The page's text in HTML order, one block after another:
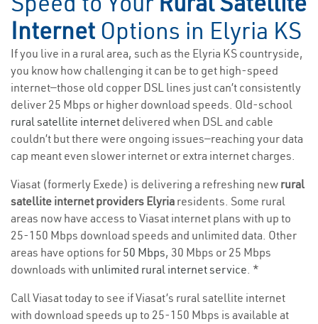
Internet Options in Elyria KS
If you live in a rural area, such as the Elyria KS countryside,
you know how challenging it can be to get high-speed
internet—those old copper DSL lines just can’t consistently
deliver 25 Mbps or higher download speeds. Old-school
rural satellite internet delivered when DSL and cable
couldn’t but there were ongoing issues—reaching your data
cap meant even slower internet or extra internet charges.
Viasat (formerly Exede) is delivering a refreshing new rural
satellite internet providers Elyria residents. Some rural
areas now have access to Viasat internet plans with up to
25-150 Mbps download speeds and unlimited data. Other
areas have options for 50 Mbps, 30 Mbps or 25 Mbps
downloads with unlimited rural internet service. *
Call Viasat today to see if Viasat’s rural satellite internet
with download speeds up to 25-150 Mbps is available at